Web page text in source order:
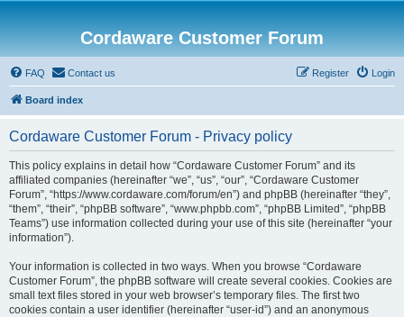
Cordaware Customer Forum
FAQ Contact us Login
Register
Board index
Cordaware Customer Forum - Privacy policy
This policy explains in detail how “Cordaware Customer Forum” and its
affiliated companies (hereinafter “we”, “us”, “our”, “Cordaware Customer
Forum”, “https://www.cordaware.com/forum/en”) and phpBB (hereinafter “they”,
“them”, “their”, “phpBB software”, “www.phpbb.com”, “phpBB Limited”, “phpBB
Teams”) use information collected during your use of this site (hereinafter “your
information”).
Your information is collected in two ways. When you browse “Cordaware
Customer Forum”, the phpBB software will create several cookies. Cookies are
small text files stored in your web browser’s temporary files. The first two
cookies contain a user identifier (hereinafter “user-id”) and an anonymous